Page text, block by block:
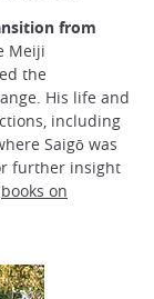
from
Meiji
the
His life and
including
Saigō was
further insight
books on